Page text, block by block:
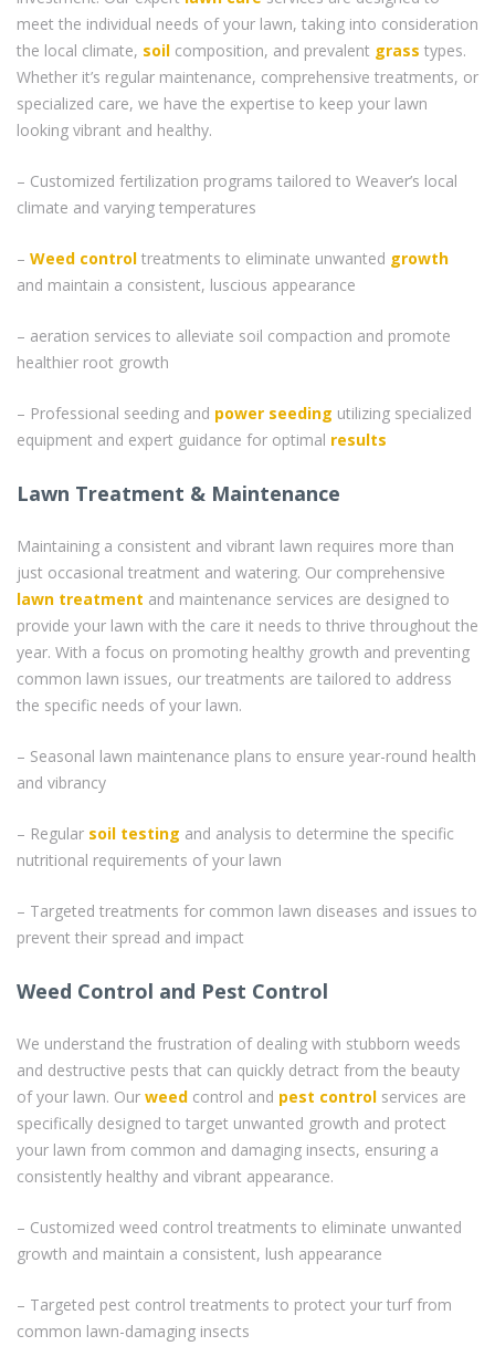
meet the individual needs of your lawn, taking into consideration
the local climate, soil composition, and prevalent grass types.
Whether it’s regular maintenance, comprehensive treatments, or
specialized care, we have the expertise to keep your lawn
looking vibrant and healthy.
– Customized fertilization programs tailored to Weaver’s local
climate and varying temperatures
– Weed control treatments to eliminate unwanted growth
and maintain a consistent, luscious appearance
– aeration services to alleviate soil compaction and promote
healthier root growth
– Professional seeding and power seeding utilizing specialized
equipment and expert guidance for optimal results
Lawn Treatment & Maintenance
Maintaining a consistent and vibrant lawn requires more than
just occasional treatment and watering. Our comprehensive
lawn treatment and maintenance services are designed to
provide your lawn with the care it needs to thrive throughout the
year. With a focus on promoting healthy growth and preventing
common lawn issues, our treatments are tailored to address
the specific needs of your lawn.
– Seasonal lawn maintenance plans to ensure year-round health
and vibrancy
– Regular soil testing and analysis to determine the specific
nutritional requirements of your lawn
– Targeted treatments for common lawn diseases and issues to
prevent their spread and impact
Weed Control and Pest Control
We understand the frustration of dealing with stubborn weeds
and destructive pests that can quickly detract from the beauty
of your lawn. Our weed control and pest control services are
specifically designed to target unwanted growth and protect
your lawn from common and damaging insects, ensuring a
consistently healthy and vibrant appearance.
– Customized weed control treatments to eliminate unwanted
growth and maintain a consistent, lush appearance
– Targeted pest control treatments to protect your turf from
common lawn-damaging insects